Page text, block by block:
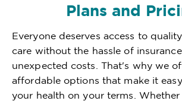
Plans and
Everyone deserves access to
care without the hassle of
unexpected costs. That's why we
affordable options that make it
your health on your terms.